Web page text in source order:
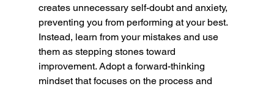
creates unnecessary self-doubt and anxiety,
preventing you from performing at your best.
Instead, learn from your mistakes and use
them as stepping stones toward
improvement. Adopt a forward-thinking
mindset that focuses on the process and